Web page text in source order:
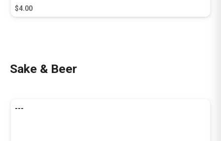
$4.00
Sake & Beer
---